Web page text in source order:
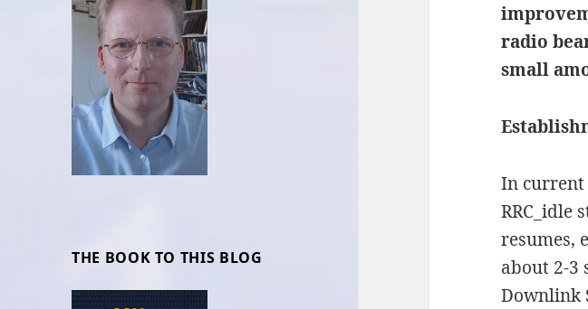
THE BOOK TO THIS BLOG
radio
small
In current
RRC_idle
resumes,
about 2-3
Downlink